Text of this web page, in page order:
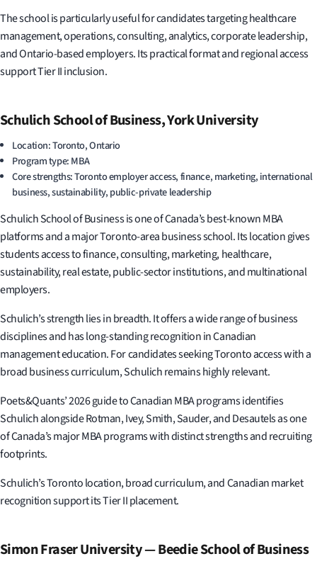
The school is particularly useful for candidates targeting healthcare
management, operations, consulting, analytics, corporate leadership,
and Ontario-based employers. Its practical format and regional access
support Tier II inclusion.
Schulich School of Business, York University
Location: Toronto, Ontario
Program type: MBA
Core strengths: Toronto employer access, finance, marketing, international
business, sustainability, public-private leadership
Schulich School of Business is one of Canada’s best-known MBA
platforms and a major Toronto-area business school. Its location gives
students access to finance, consulting, marketing, healthcare,
sustainability, real estate, public-sector institutions, and multinational
employers.
Schulich’s strength lies in breadth. It offers a wide range of business
disciplines and has long-standing recognition in Canadian
management education. For candidates seeking Toronto access with a
broad business curriculum, Schulich remains highly relevant.
Poets&Quants’ 2026 guide to Canadian MBA programs identifies
Schulich alongside Rotman, Ivey, Smith, Sauder, and Desautels as one
of Canada’s major MBA programs with distinct strengths and recruiting
footprints.
Schulich’s Toronto location, broad curriculum, and Canadian market
recognition support its Tier II placement.
Simon Fraser University — Beedie School of Business